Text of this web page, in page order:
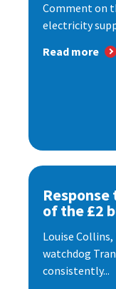
Comment on
electricity
Read more
of the £2
Louise
watchdog
consistently...